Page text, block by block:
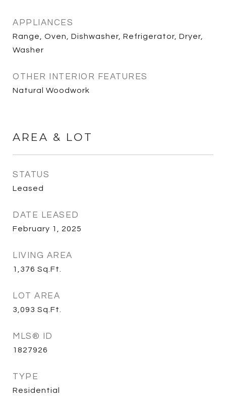
APPLIANCES
Range, Oven, Dishwasher, Refrigerator, Dryer,
Washer
OTHER INTERIOR FEATURES
Natural Woodwork
AREA & LOT
STATUS
Leased
DATE LEASED
February 1, 2025
LIVING AREA
1,376 Sq.Ft.
LOT AREA
3,093 Sq.Ft.
MLS® ID
1827926
TYPE
Residential